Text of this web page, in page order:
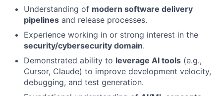
Understanding of modern software delivery
pipelines and release processes.
Experience working in or strong interest in the
security/cybersecurity domain.
Demonstrated ability to leverage AI tools (e.g.,
Cursor, Claude) to improve development velocity,
debugging, and test generation.